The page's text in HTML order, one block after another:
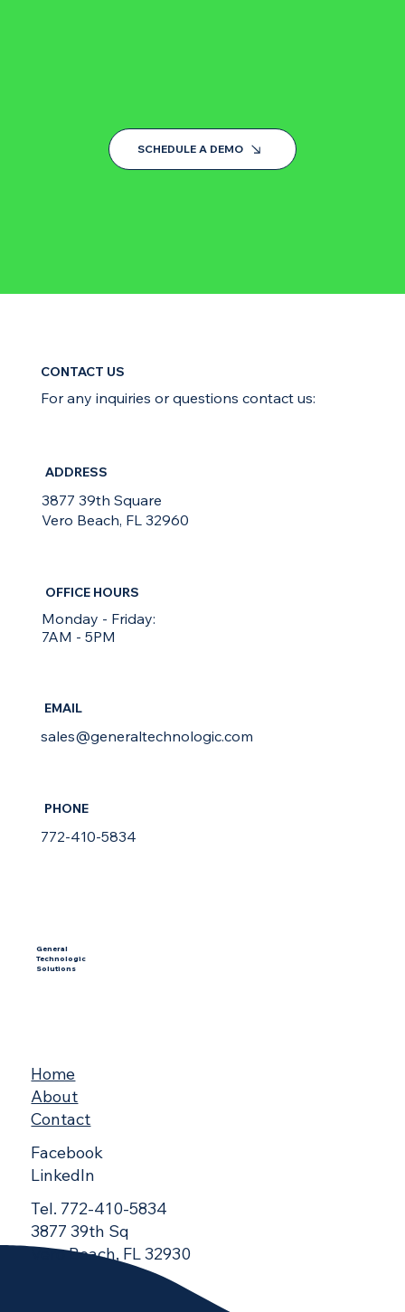
SCHEDULE A DEMO
CONTACT US
For any inquiries or questions contact us:
ADDRESS
3877 39th Square
Vero Beach, FL 32960
OFFICE HOURS
Monday - Friday:
7AM - 5PM
EMAIL
sales@generaltechnologic.com
PHONE
772-410-5834
General
Technologic
Solutions
Home
About
Contact
Facebook
LinkedIn
Tel. 772-410-5834
3877 39th Sq
Vero Beach, FL 32930